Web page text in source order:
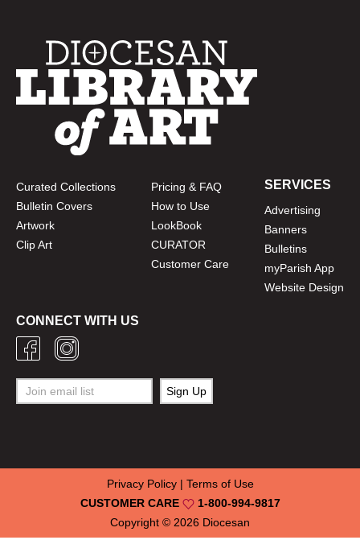
Curated Collections
Bulletin Covers
Artwork
Clip Art
Pricing & FAQ
How to Use
LookBook
CURATOR
Customer Care
SERVICES
Advertising
Banners
Bulletins
myParish App
Website Design
CONNECT WITH US
Copyright © 2026 Diocesan
CUSTOMER CARE 1-800-994-9817
Privacy Policy| Terms of Use